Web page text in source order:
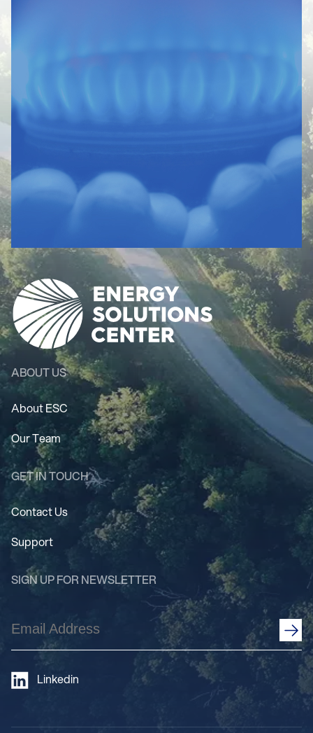
ABOUT US
About ESC
Our Team
GET IN TOUCH
Contact Us
Support
SIGN UP FOR NEWSLETTER
Email
Address
Linkedin